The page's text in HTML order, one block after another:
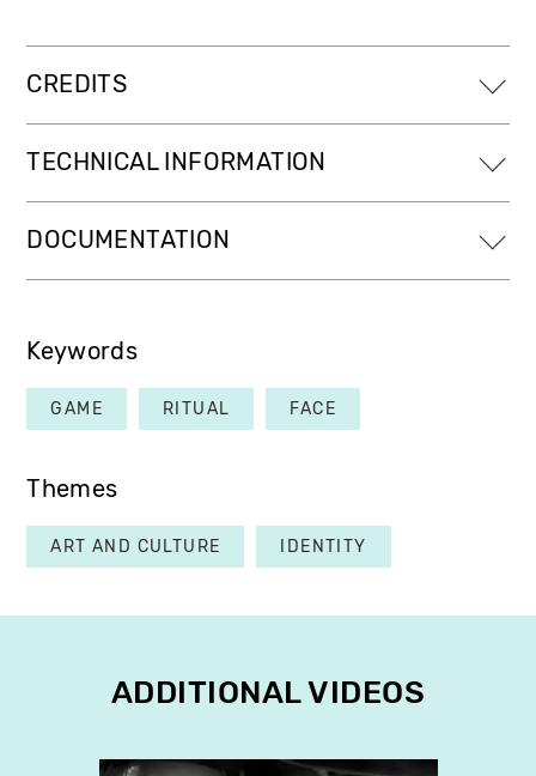
CREDITS
TECHNICAL INFORMATION
DOCUMENTATION
Keywords
GAME RITUAL FACE
Themes
ART AND CULTURE IDENTITY
ADDITIONAL VIDEOS